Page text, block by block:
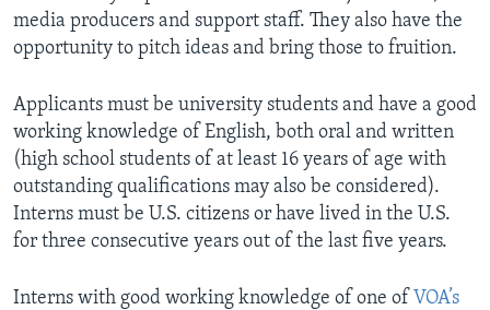
media producers and support staff. They also have the
opportunity to pitch ideas and bring those to fruition.
Applicants must be university students and have a good
working knowledge of English, both oral and written
(high school students of at least 16 years of age with
outstanding qualifications may also be considered).
Interns must be U.S. citizens or have lived in the U.S.
for three consecutive years out of the last five years.
Interns with good working knowledge of one of VOA’s